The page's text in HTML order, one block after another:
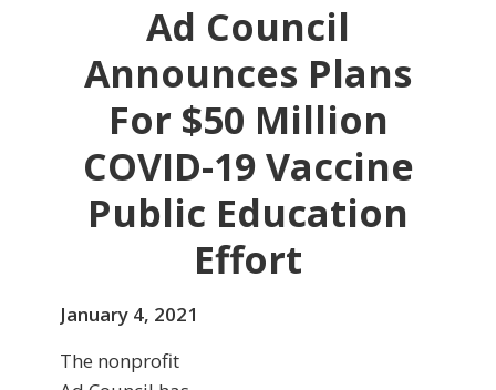
Ad Council
Announces Plans
For $50 Million
COVID-19 Vaccine
Public Education
Effort
January 4, 2021
The nonprofit